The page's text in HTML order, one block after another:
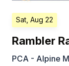
Sat, Aug 22
Rambler
PCA - Alpine